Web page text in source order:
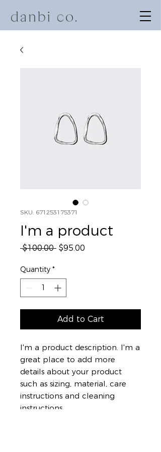
SKU: 671253175371
I'm a product
$100.00 Regular
$95.00
Quantity *
Add to Cart
I'm a product description. I'm a
great place to add more
details about your product
such as sizing, material, care
instructions and cleaning
instructions.